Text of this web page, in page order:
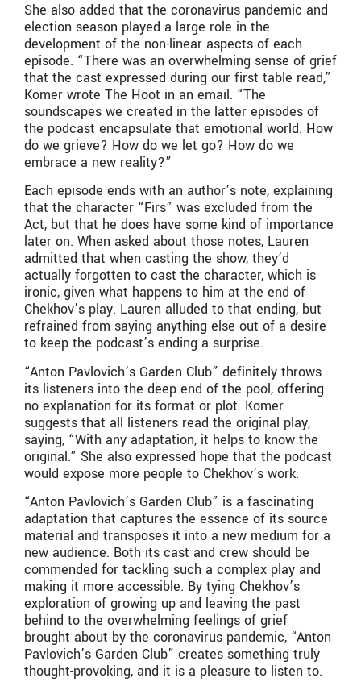
She also added that the coronavirus pandemic and
election season played a large role in the
development of the non-linear aspects of each
episode. “There was an overwhelming sense of grief
that the cast expressed during our first table read,”
Komer wrote The Hoot in an email. “The
soundscapes we created in the latter episodes of
the podcast encapsulate that emotional world. How
do we grieve? How do we let go? How do we
embrace a new reality?”
Each episode ends with an author’s note, explaining
that the character “Firs” was excluded from the
Act, but that he does have some kind of importance
later on. When asked about those notes, Lauren
admitted that when casting the show, they’d
actually forgotten to cast the character, which is
ironic, given what happens to him at the end of
Chekhov’s play. Lauren alluded to that ending, but
refrained from saying anything else out of a desire
to keep the podcast’s ending a surprise.
“Anton Pavlovich’s Garden Club” definitely throws
its listeners into the deep end of the pool, offering
no explanation for its format or plot. Komer
suggests that all listeners read the original play,
saying, “With any adaptation, it helps to know the
original.” She also expressed hope that the podcast
would expose more people to Chekhov’s work.
“Anton Pavlovich’s Garden Club” is a fascinating
adaptation that captures the essence of its source
material and transposes it into a new medium for a
new audience. Both its cast and crew should be
commended for tackling such a complex play and
making it more accessible. By tying Chekhov’s
exploration of growing up and leaving the past
behind to the overwhelming feelings of grief
brought about by the coronavirus pandemic, “Anton
Pavlovich’s Garden Club” creates something truly
thought-provoking, and it is a pleasure to listen to.